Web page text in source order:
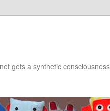
gets a synthetic consciousness